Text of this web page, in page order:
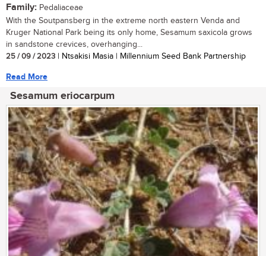
Family: Pedaliaceae
With the Soutpansberg in the extreme north eastern Venda and
Kruger National Park being its only home, Sesamum saxicola grows
in sandstone crevices, overhanging...
25 / 09 / 2023 | Ntsakisi Masia | Millennium Seed Bank Partnership
Read More
Sesamum eriocarpum